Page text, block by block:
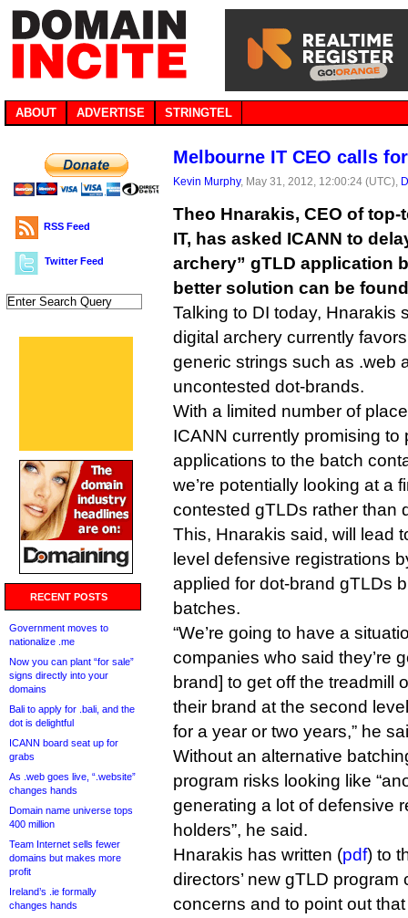
ABOUT ADVERTISE STRINGTEL
RSS Feed
Twitter Feed
RECENT POSTS
Government moves to
nationalize .me
Now you can plant “for sale”
signs directly into your
domains
Bali to apply for .bali, and the
dot is delightful
ICANN board seat up for
grabs
As .web goes live, “.website”
changes hands
Domain name universe tops
400 million
Team Internet sells fewer
domains but makes more
profit
Ireland’s .ie formally
changes hands
Melbourne IT CEO calls
Kevin Murphy, May 31, 2012, 12:00:24 (UTC),
Theo Hnarakis, CEO of
IT, has asked ICANN to
archery” gTLD application
better solution can be
Talking to DI today, Hnarakis
digital archery currently
generic strings such as .web
uncontested dot-brands.
With a limited number of
ICANN currently promising to
applications to the batch
we’re potentially looking at a
contested gTLDs rather than
This, Hnarakis said, will lead
level defensive registrations
applied for dot-brand gTLDs
batches.
“We’re going to have a
companies who said they’re
brand] to get off the treadmill
their brand at the second
for a year or two years,” he
Without an alternative
program risks looking like
generating a lot of defensive
holders”, he said.
Hnarakis has written (pdf) to
directors’ new gTLD
concerns and to point out